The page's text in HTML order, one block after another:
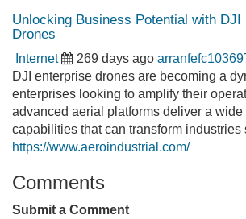
Unlocking Business Potential with DJI
Drones
Internet 269 days ago
DJI enterprise drones are becoming a
enterprises looking to amplify their
advanced aerial platforms deliver a wide
capabilities that can transform industries
https://www.aeroindustrial.com/
Comments
Submit a Comment